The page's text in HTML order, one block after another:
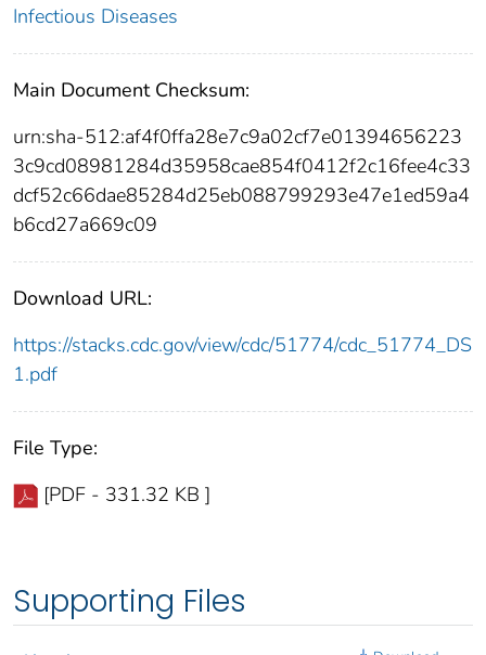
Infectious Diseases
Main Document Checksum:
urn:sha-512:af4f0ffa28e7c9a02cf7e01394656223
3c9cd08981284d35958cae854f0412f2c16fee4c33
dcf52c66dae85284d25eb088799293e47e1ed59a4
b6cd27a669c09
Download URL:
https://stacks.cdc.gov/view/cdc/51774/cdc_51774_DS
1.pdf
File Type:
[PDF - 331.32 KB ]
Supporting Files